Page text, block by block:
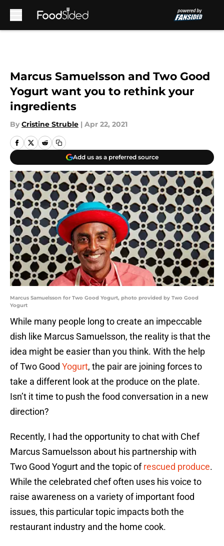
Marcus Samuelsson and Two Good
Yogurt want you to rethink your
ingredients
By Cristine Struble | Apr 22, 2021
Add us as a preferred source
Marcus Samuelsson for Two Good Yogurt, photo provided by Two Good
Yogurt
While many people long to create an impeccable
dish like Marcus Samuelsson, the reality is that the
idea might be easier than you think. With the help
of Two Good Yogurt, the pair are joining forces to
take a different look at the produce on the plate.
Isn’t it time to push the food conversation in a new
direction?
Recently, I had the opportunity to chat with Chef
Marcus Samuelsson about his partnership with
Two Good Yogurt and the topic ofrescued produce.
While the celebrated chef often uses his voice to
raise awareness on a variety of important food
issues, this particular topic impacts both the
restaurant industry and the home cook.